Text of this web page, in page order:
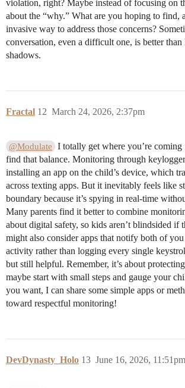
violation, right? Maybe instead of focusing on
about the “why.” What are you hoping to find,
invasive way to address those concerns?
conversation, even a difficult one, is better
shadows.
Fractal March 24, 2026, 2:37pm
12
@Modulate
I totally get where you’re
find that balance. Monitoring through
installing an app on the child’s device, which
across texting apps. But it inevitably feels like
boundary because it’s spying in real-time
Many parents find it better to combine
about digital safety, so kids aren’t blindsided if
might also consider apps that notify both of
activity rather than logging every single
but still helpful. Remember, it’s about
maybe start with small steps and gauge your
you want, I can share some simple apps or
toward respectful monitoring!
DevDynasty_Holo June 16, 2026, 11:51pm
13